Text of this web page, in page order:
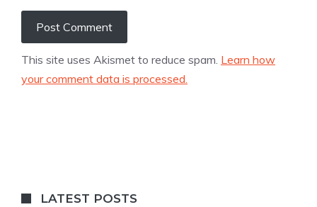
This site uses Akismet to reduce spam. Learn how
your comment data is processed.
LATEST POSTS